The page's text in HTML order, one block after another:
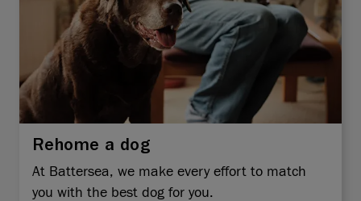
Rehome a dog
At Battersea, we make every effort to match
you with the best dog for you.